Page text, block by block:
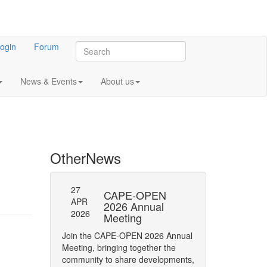
Forum
News & Events About us
OtherNews
27
APR
2026
CAPE-OPEN
2026 Annual
Meeting
Join the CAPE-OPEN 2026 Annual
Meeting, bringing together the
community to share developments,